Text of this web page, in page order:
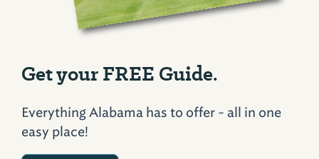
Get your FREE Guide.
Everything Alabama has to offer - all in one
easy place!